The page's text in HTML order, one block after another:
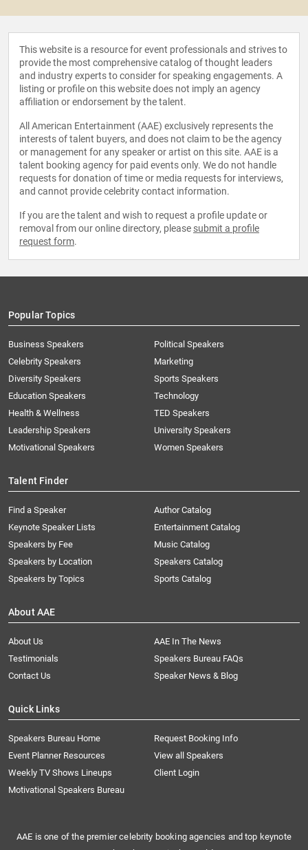
This website is a resource for event professionals and strives to
provide the most comprehensive catalog of thought leaders
and industry experts to consider for speaking engagements. A
listing or profile on this website does not imply an agency
affiliation or endorsement by the talent.
All American Entertainment (AAE) exclusively represents the
interests of talent buyers, and does not claim to be the agency
or management for any speaker or artist on this site. AAE is a
talent booking agency for paid events only. We do not handle
requests for donation of time or media requests for interviews,
and cannot provide celebrity contact information.
If you are the talent and wish to request a profile update or
removal from our online directory, please submit a profile
request form.
Popular Topics
Business Speakers
Celebrity Speakers
Diversity Speakers
Education Speakers
Health & Wellness
Leadership Speakers
Motivational Speakers
Political Speakers
Marketing
Sports Speakers
Technology
TED Speakers
University Speakers
Women Speakers
Talent Finder
Find a Speaker
Keynote Speaker Lists
Speakers by Fee
Speakers by Location
Speakers by Topics
Author Catalog
Entertainment Catalog
Music Catalog
Speakers Catalog
Sports Catalog
About AAE
About Us
AAE In The News
Testimonials
Speakers Bureau FAQs
Contact Us
Speaker News & Blog
Quick Links
Speakers Bureau Home
Request Booking Info
Event Planner Resources
View all Speakers
Weekly TV Shows Lineups
Client Login
Motivational Speakers Bureau
AAE is one of the premier celebrity booking agencies and top keynote